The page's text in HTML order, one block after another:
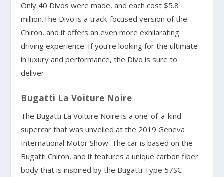
Only 40 Divos were made, and each cost $5.8
million.The Divo is a track-focused version of the
Chiron, and it offers an even more exhilarating
driving experience. If you’re looking for the ultimate
in luxury and performance, the Divo is sure to
deliver.
Bugatti La Voiture Noire
The Bugatti La Voiture Noire is a one-of-a-kind
supercar that was unveiled at the 2019 Geneva
International Motor Show. The car is based on the
Bugatti Chiron, and it features a unique carbon fiber
body that is inspired by the Bugatti Type 57SC